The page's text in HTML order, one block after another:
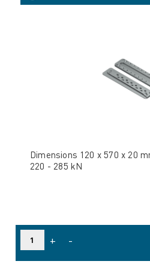
Dimensions 120 x 570 x 20
220 - 285 kN
+ -